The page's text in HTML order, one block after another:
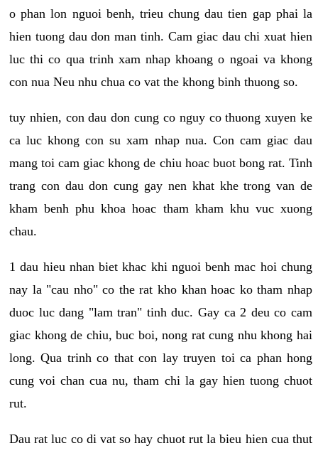
o phan lon nguoi benh, trieu chung dau tien gap phai la
hien tuong dau don man tinh. Cam giac dau chi xuat hien
luc thi co qua trinh xam nhap khoang o ngoai va khong
con nua Neu nhu chua co vat the khong binh thuong so.
tuy nhien, con dau don cung co nguy co thuong xuyen ke
ca luc khong con su xam nhap nua. Con cam giac dau
mang toi cam giac khong de chiu hoac buot bong rat. Tinh
trang con dau don cung gay nen khat khe trong van de
kham benh phu khoa hoac tham kham khu vuc xuong
chau.
1 dau hieu nhan biet khac khi nguoi benh mac hoi chung
nay la "cau nho" co the rat kho khan hoac ko tham nhap
duoc luc dang "lam tran" tinh duc. Gay ca 2 deu co cam
giac khong de chiu, buc boi, nong rat cung nhu khong hai
long. Qua trinh co that con lay truyen toi ca phan hong
cung voi chan cua nu, tham chi la gay hien tuong chuot
rut.
Dau rat luc co di vat so hay chuot rut la bieu hien cua thut